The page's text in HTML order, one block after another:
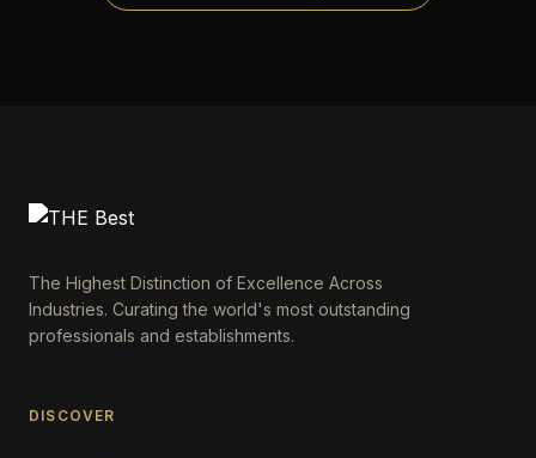
The Highest Distinction of Excellence Across
Industries. Curating the world's most outstanding
professionals and establishments.
DISCOVER